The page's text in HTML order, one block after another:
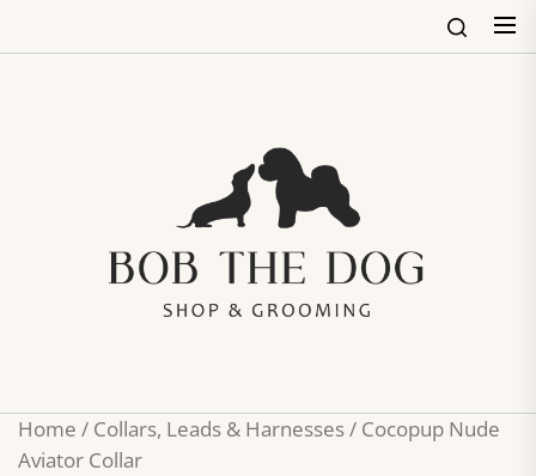
Home / Collars, Leads & Harnesses/ Cocopup Nude
Aviator Collar